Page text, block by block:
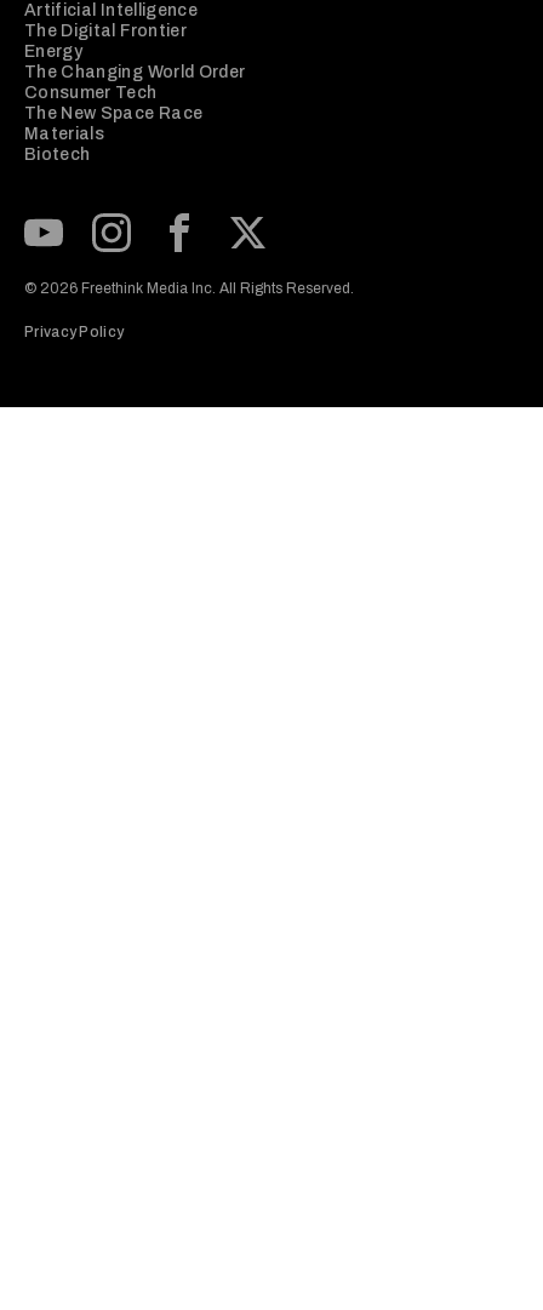
Artificial Intelligence
The Digital Frontier
Energy
The Changing World Order
Consumer Tech
The New Space Race
Materials
Biotech
© 2026 Freethink Media Inc. All Rights Reserved.
Privacy Policy